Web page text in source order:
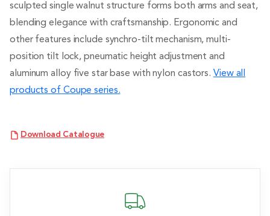
sculpted single walnut structure forms both arms and seat,
blending elegance with craftsmanship. Ergonomic and
other features include synchro-tilt mechanism, multi-
position tilt lock, pneumatic height adjustment and
aluminum alloy five star base with nylon castors. View all
products of Coupe series.
Download Catalogue